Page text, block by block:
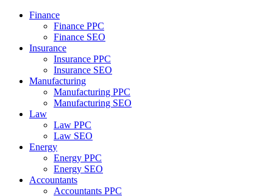
Finance
Finance PPC
Finance SEO
Insurance
Insurance PPC
Insurance SEO
Manufacturing
Manufacturing PPC
Manufacturing SEO
Law
Law PPC
Law SEO
Energy
Energy PPC
Energy SEO
Accountants
Accountants PPC